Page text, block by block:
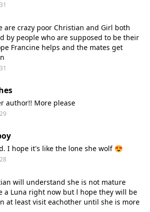
are crazy poor Christian and Girl both
by people who are supposed to be their
Francine helps and the mates get
author!! More please
I hope it's like the lone she wolf 😍
will understand she is not mature
a Luna right now but l hope they will be
at least visit eachother until she is more